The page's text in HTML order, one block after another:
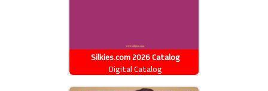
Silkies.com 2026 Catalog
Digital Catalog